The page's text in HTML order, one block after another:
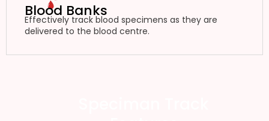
Blood Banks
Effectively track blood specimens as they are
delivered to the blood centre.